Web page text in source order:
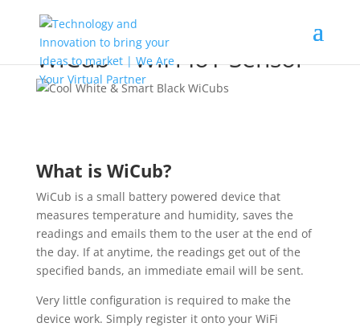
WiCub – WiFi IoT Sensor
What is WiCub?
WiCub is a small battery powered device that
measures temperature and humidity, saves the
readings and emails them to the user at the end of
the day. If at anytime, the readings get out of the
specified bands, an immediate email will be sent.
Very little configuration is required to make the
device work. Simply register it onto your WiFi